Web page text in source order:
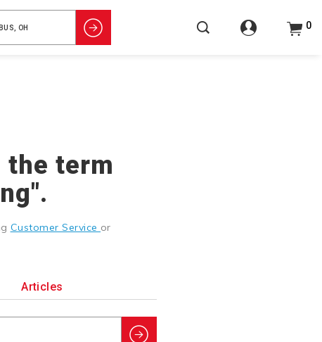
0
the term
Customer Service or
Articles
Search